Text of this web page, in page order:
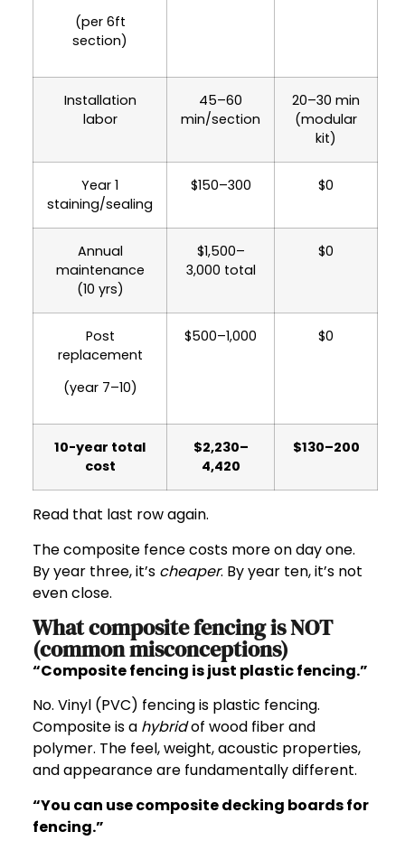
(per 6ft
section)
Installation
labor
45–60
min/section
20–30 min
(modular
kit)
Year 1
staining/sealing
$150–300 $0
Annual
maintenance
(10 yrs)
$1,500–
3,000 total
$0
Post
replacement
(year 7–10)
$500–1,000 $0
10-year total
cost
$2,230–
4,420
$130–200
Read that last row again.
The composite fence costs more on day one.
By year three, it’s cheaper. By year ten, it’s not
even close.
What composite fencing is NOT
(common misconceptions)
“Composite fencing is just plastic fencing.”
No. Vinyl (PVC) fencing is plastic fencing.
Composite is a hybridof wood fiber and
polymer. The feel, weight, acoustic properties,
and appearance are fundamentally different.
“You can use composite decking boards for
fencing.”